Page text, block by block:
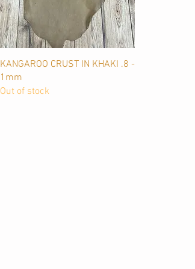
Quick View
KANGAROO CRUST IN KHAKI .8 -
1mm
Out of stock